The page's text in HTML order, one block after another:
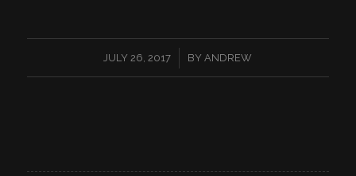
JULY 26, 2017
/ BY ANDREW